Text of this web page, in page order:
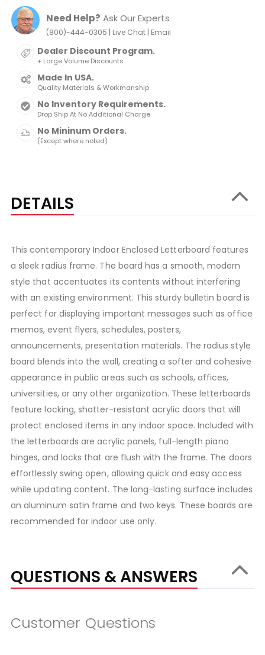
Need Help? Ask Our Experts
(800)-444-0305 | Live Chat| Email
Dealer Discount Program.
+ Large Volume Discounts
Made In USA.
Quality Materials & Workmanship
No Inventory Requirements.
Drop Ship At No Additional Charge
No Mininum Orders.
(Except where noted)
DETAILS
This contemporary Indoor Enclosed Letterboard features
a sleek radius frame. The board has a smooth, modern
style that accentuates its contents without interfering
with an existing environment. This sturdy bulletin board is
perfect for displaying important messages such as office
memos, event flyers, schedules, posters,
announcements, presentation materials. The radius style
board blends into the wall, creating a softer and cohesive
appearance in public areas such as schools, offices,
universities, or any other organization. These letterboards
feature locking, shatter-resistant acrylic doors that will
protect enclosed items in any indoor space. Included with
the letterboards are acrylic panels, full-length piano
hinges, and locks that are flush with the frame. The doors
effortlessly swing open, allowing quick and easy access
while updating content. The long-lasting surface includes
an aluminum satin frame and two keys. These boards are
recommended for indoor use only.
QUESTIONS & ANSWERS
Customer Questions